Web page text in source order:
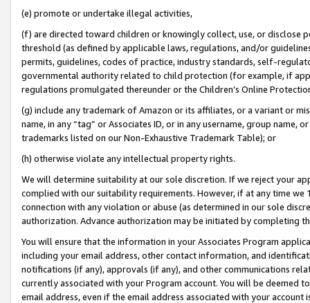
(e) promote or undertake illegal activities,
(f) are directed toward children or knowingly collect, use, or
threshold (as defined by applicable laws, regulations, and/or
permits, guidelines, codes of practice, industry standards, self-
governmental authority related to child protection (for example, if
regulations promulgated thereunder or the Children’s Online
(g) include any trademark of Amazon or its affiliates, or a variant or
name, in any “tag” or Associates ID, or in any username, group
trademarks listed on our Non-Exhaustive Trademark Table); or
(h) otherwise violate any intellectual property rights.
We will determine suitability at our sole discretion. If we reject your
complied with our suitability requirements. However, if at any time
connection with any violation or abuse (as determined in our sole
authorization. Advance authorization may be initiated by completing
You will ensure that the information in your Associates Program
including your email address, other contact information, and
notifications (if any), approvals (if any), and other communications
currently associated with your Program account. You will be deemed
email address, even if the email address associated with your account